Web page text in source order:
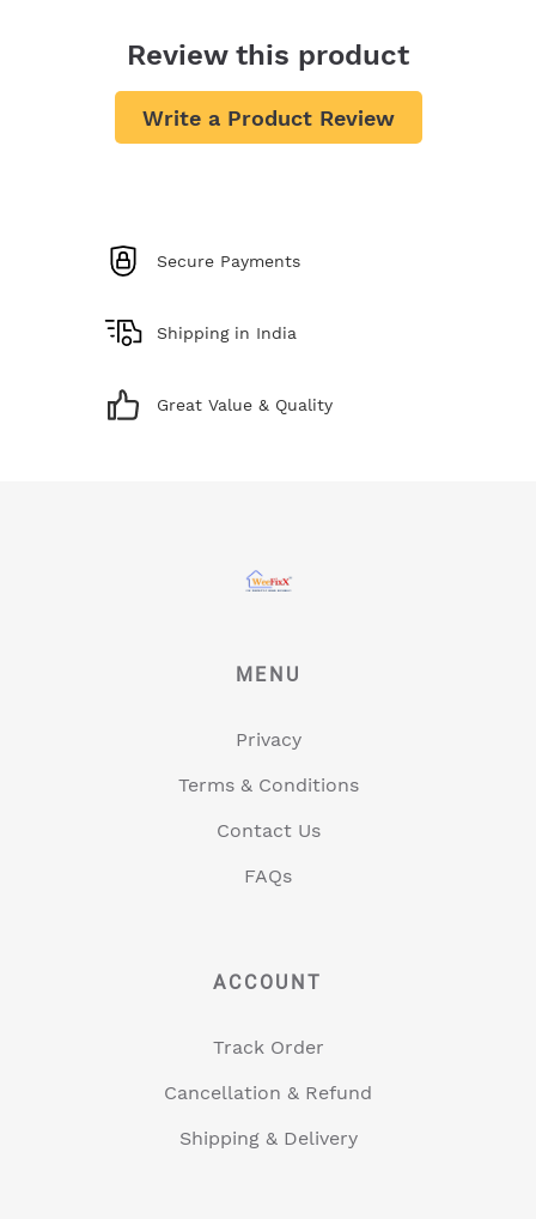
Review this product
Write a Product Review
Secure Payments
Shipping in India
Great Value & Quality
MENU
Privacy
Terms & Conditions
Contact Us
FAQs
ACCOUNT
Track Order
Cancellation & Refund
Shipping & Delivery